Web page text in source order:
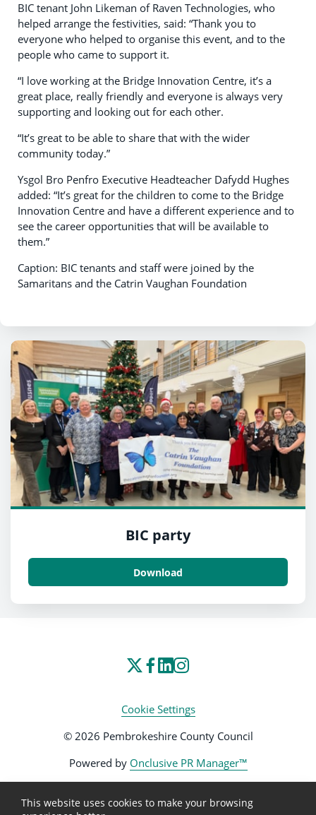
BIC tenant John Likeman of Raven Technologies, who
helped arrange the festivities, said: “Thank you to
everyone who helped to organise this event, and to the
people who came to support it.
“I love working at the Bridge Innovation Centre, it’s a
great place, really friendly and everyone is always very
supporting and looking out for each other.
“It’s great to be able to share that with the wider
community today.”
Ysgol Bro Penfro Executive Headteacher Dafydd Hughes
added: “It’s great for the children to come to the Bridge
Innovation Centre and have a different experience and to
see the career opportunities that will be available to
them.”
Caption: BIC tenants and staff were joined by the
Samaritans and the Catrin Vaughan Foundation
BIC party
Download
Cookie Settings
© 2026 Pembrokeshire County Council
Powered by Onclusive PR Manager™
This website uses cookies to make your browsing